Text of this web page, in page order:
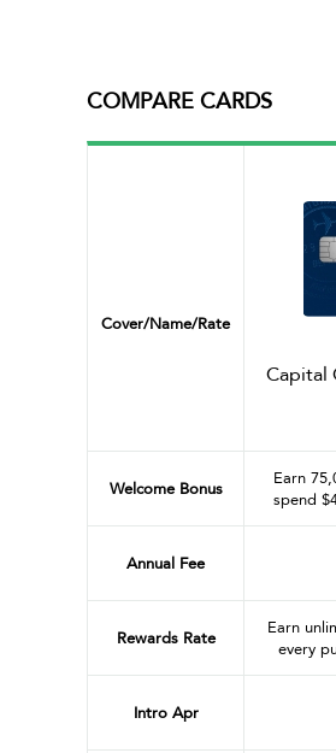
COMPARE CARDS
Cover/name/rate
Welcome Bonus
Annual Fee
Rewards Rate
Intro Apr
Capital
Earn
spend
the
Earn
every
miles per